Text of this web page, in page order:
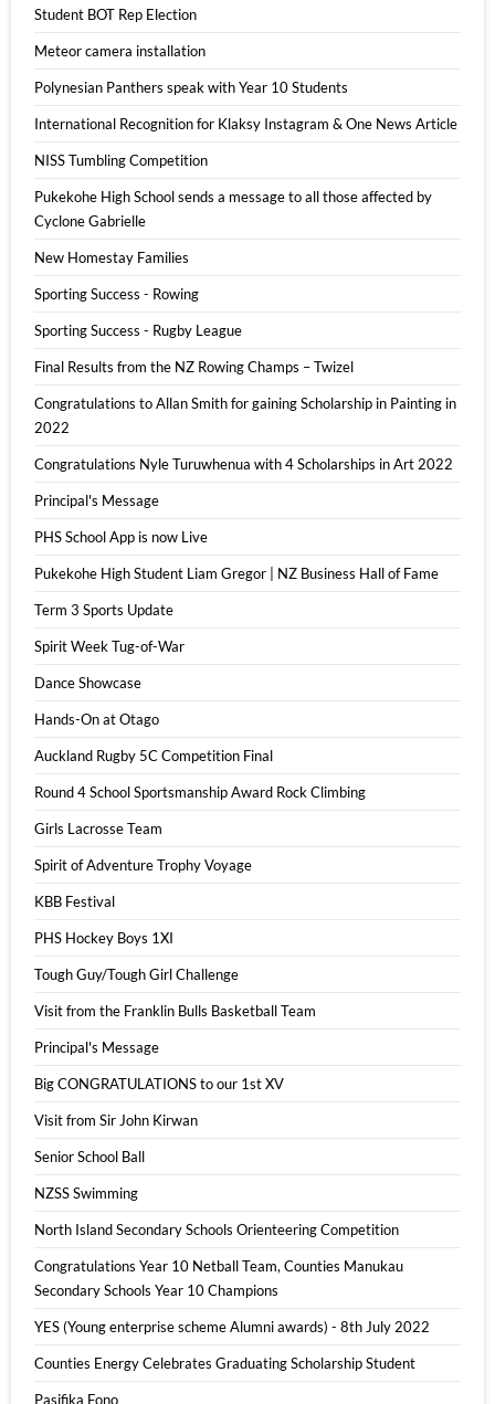
Student BOT Rep Election
Meteor camera installation
Polynesian Panthers speak with Year 10 Students
International Recognition for Klaksy Instagram & One News Article
NISS Tumbling Competition
Pukekohe High School sends a message to all those affected by
Cyclone Gabrielle
New Homestay Families
Sporting Success - Rowing
Sporting Success - Rugby League
Final Results from the NZ Rowing Champs – Twizel
Congratulations to Allan Smith for gaining Scholarship in Painting in
2022
Congratulations Nyle Turuwhenua with 4 Scholarships in Art 2022
Principal's Message
PHS School App is now Live
Pukekohe High Student Liam Gregor | NZ Business Hall of Fame
Term 3 Sports Update
Spirit Week Tug-of-War
Dance Showcase
Hands-On at Otago
Auckland Rugby 5C Competition Final
Round 4 School Sportsmanship Award Rock Climbing
Girls Lacrosse Team
Spirit of Adventure Trophy Voyage
KBB Festival
PHS Hockey Boys 1XI
Tough Guy/Tough Girl Challenge
Visit from the Franklin Bulls Basketball Team
Principal's Message
Big CONGRATULATIONS to our 1st XV
Visit from Sir John Kirwan
Senior School Ball
NZSS Swimming
North Island Secondary Schools Orienteering Competition
Congratulations Year 10 Netball Team, Counties Manukau
Secondary Schools Year 10 Champions
YES (Young enterprise scheme Alumni awards) - 8th July 2022
Counties Energy Celebrates Graduating Scholarship Student
Pasifika Fono